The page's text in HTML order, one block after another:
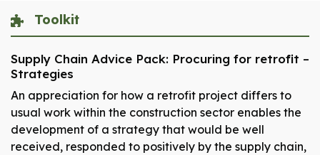
Toolkit
Supply Chain Advice Pack: Procuring for retrofit –
Strategies
An appreciation for how a retrofit project differs to
usual work within the construction sector enables the
development of a strategy that would be well
received, responded to positively by the supply chain,